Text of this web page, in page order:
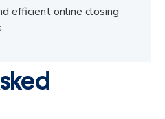
efficient online closing